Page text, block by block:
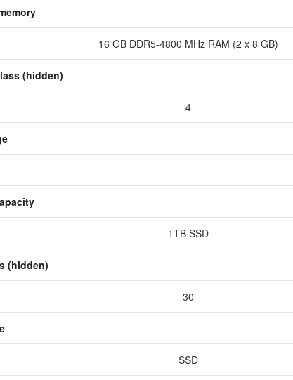
16 GB DDR5-4800 MHz RAM (2 x 8 GB)
(hidden)
4
1TB SSD
(hidden)
30
SSD